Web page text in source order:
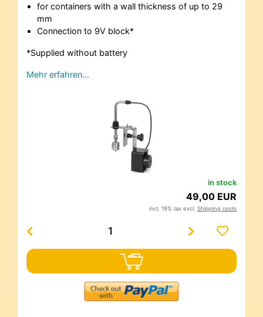
for containers with a wall thickness of up to 29
mm
Connection to 9V block*
*Supplied without battery
Mehr erfahren…
in stock
49,00 EUR
incl. 19% tax excl. Shipping costs